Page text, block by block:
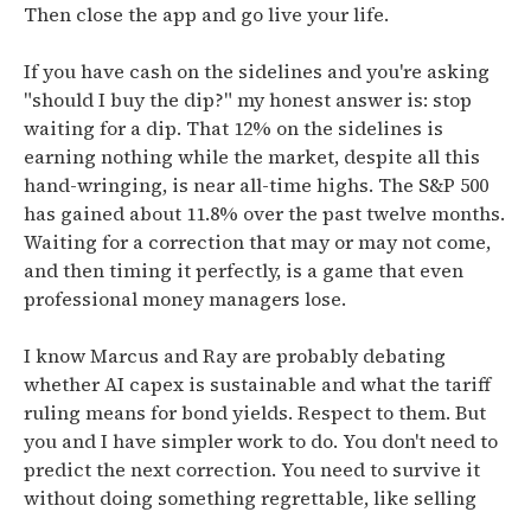
Then close the app and go live your life.
If you have cash on the sidelines and you're asking
"should I buy the dip?" my honest answer is: stop
waiting for a dip. That 12% on the sidelines is
earning nothing while the market, despite all this
hand-wringing, is near all-time highs. The S&P 500
has gained about 11.8% over the past twelve months.
Waiting for a correction that may or may not come,
and then timing it perfectly, is a game that even
professional money managers lose.
I know Marcus and Ray are probably debating
whether AI capex is sustainable and what the tariff
ruling means for bond yields. Respect to them. But
you and I have simpler work to do. You don't need to
predict the next correction. You need to survive it
without doing something regrettable, like selling